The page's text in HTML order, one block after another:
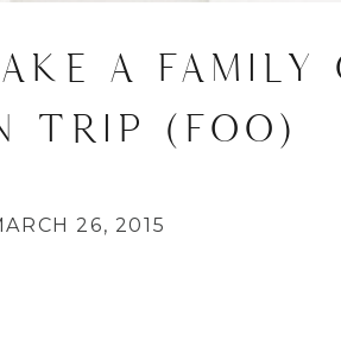
A FAMILY
TRIP (FOO)
26, 2015